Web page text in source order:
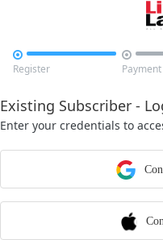

Register

Payment
Existing Subscriber -
Enter your credentials to